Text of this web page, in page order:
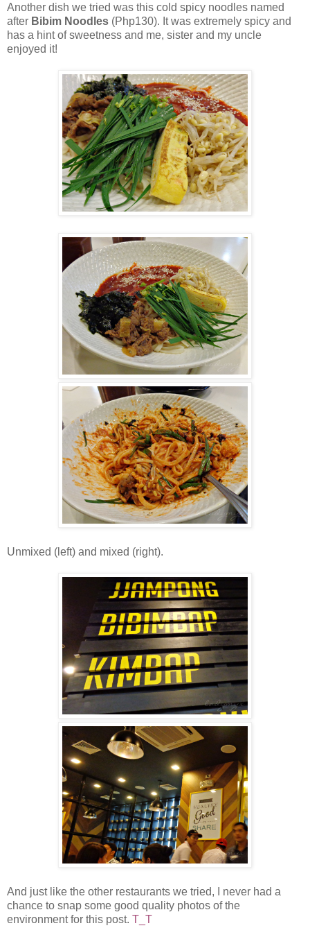
Another dish we tried was this cold spicy noodles named
after Bibim Noodles (Php130). It was extremely spicy and
has a hint of sweetness and me, sister and my uncle
enjoyed it!
Unmixed (left) and mixed (right).
And just like the other restaurants we tried, I never had a
chance to snap some good quality photos of the
environment for this post. T_T